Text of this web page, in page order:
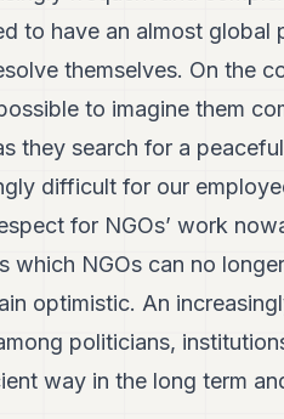
to have an almost
themselves. On the
to imagine them
they search for a
difficult for our
for NGOs’ work
which NGOs can no
optimistic. An
politicians,
way in the long term